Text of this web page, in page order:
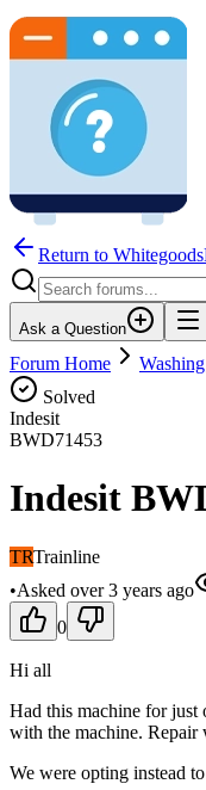
Return to
Ask a Question
Forum Home
Solved
Indesit
BWD71453
Indesit
TRTrainline
•Asked over 3 years ago
0
Hi all
Had this machine for just
with the machine.
We were opting instead